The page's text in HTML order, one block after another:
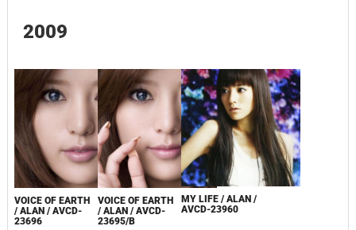
2009
VOICE OF EARTH
/ ALAN / AVCD-
23696
VOICE OF EARTH
/ ALAN / AVCD-
23695/B
MY LIFE / ALAN /
AVCD-23960